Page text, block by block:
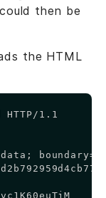
then be
the HTML
HTTP/1.1
boundary=----